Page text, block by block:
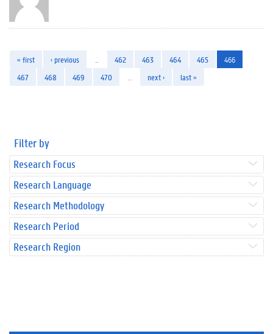
« first ‹ previous 462 463 464 465
466
467
468 469 470 next › last »
Filter by
Research Focus
Research Language
Research Methodology
Research Period
Research Region